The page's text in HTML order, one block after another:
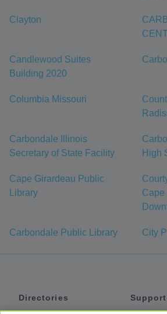
Clayton
Candlewood Suites
Building 2020
Columbia Missouri
Carbondale Illinois
Secretary of State Facility
High
Cape Girardeau Public
Library
Cape
Carbondale Public Library City
Directories
Support